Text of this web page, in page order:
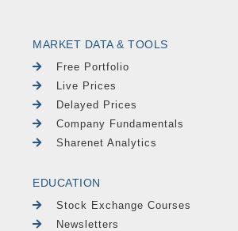
MARKET DATA & TOOLS
Free Portfolio
Live Prices
Delayed Prices
Company Fundamentals
Sharenet Analytics
EDUCATION
Stock Exchange Courses
Newsletters